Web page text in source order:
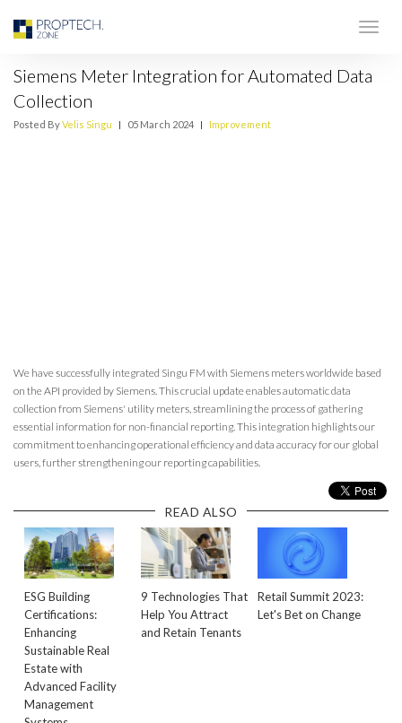
Siemens Meter Integration for Automated Data
Collection
Posted ByVelis Singu | 05 March 2024 | Improvement
We have successfully integrated Singu FM with Siemens meters worldwide based
on the API provided by Siemens. This crucial update enables automatic data
collection from Siemens' utility meters, streamlining the process of gathering
essential information for non-financial reporting. This integration highlights our
commitment to enhancing operational efficiency and data accuracy for our global
users, further strengthening our reporting capabilities.
READ ALSO
ESG Building
Certifications:
Enhancing
Sustainable Real
Estate with
Advanced Facility
Management
9 Technologies That
Help You Attract
and Retain Tenants
Retail Summit 2023:
Let's Bet on Change